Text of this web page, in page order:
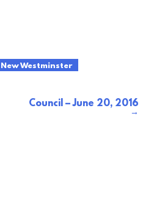
New Westminster
Council – June 20, 2016